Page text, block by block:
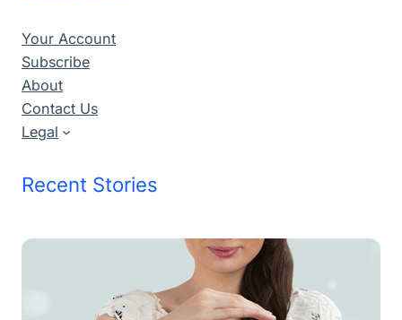
Your Account
Subscribe
About
Contact Us
Legal
Recent Stories